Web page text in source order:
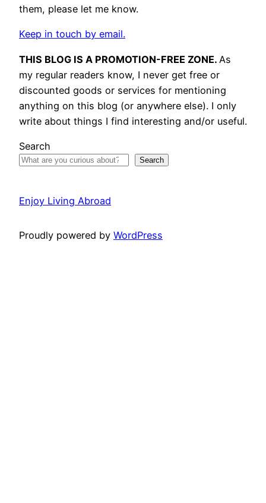
them, please let me know.
Keep in touch by email.
THIS BLOG IS A PROMOTION-FREE ZONE. As
my regular readers know, I never get free or
discounted goods or services for mentioning
anything on this blog (or anywhere else). I only
write about things I find interesting and/or useful.
Search
Search
Enjoy Living Abroad
Proudly powered by WordPress